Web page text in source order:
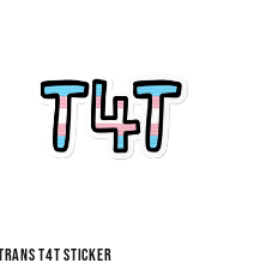
T4T Sticker